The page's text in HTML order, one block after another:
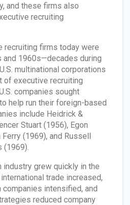
and these firms also
recruiting
recruiting firms today were
and 1960s—decades during
multinational corporations
of executive recruiting
companies sought
help run their foreign-based
include Heidrick &
Stuart (1956), Egon
(1969), and Russell
(1969).
industry grew quickly in the
trade increased,
intensified, and
reduced company